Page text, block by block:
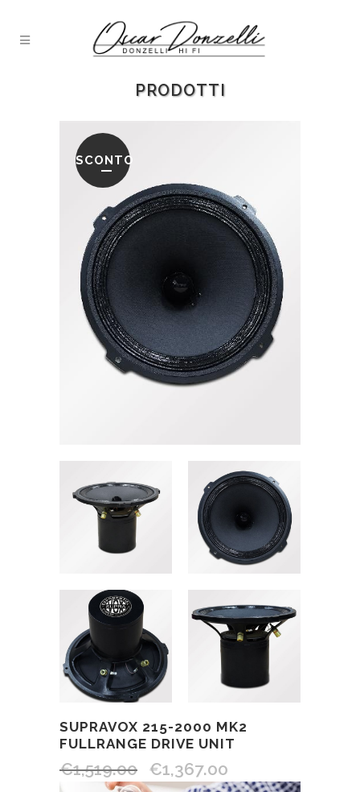
PRODOTTI
SCONTO
SUPRAVOX 215-2000 MK2
FULLRANGE DRIVE UNIT
€1,519.00 €1,367.00